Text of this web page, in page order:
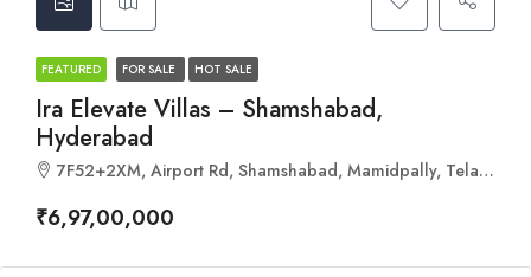
FEATURED FOR SALE HOT SALE
Ira Elevate Villas – Shamshabad,
Hyderabad
7F52+2XM, Airport Rd, Shamshabad, Mamidpally, Telangana 501218
₹6,97,00,000